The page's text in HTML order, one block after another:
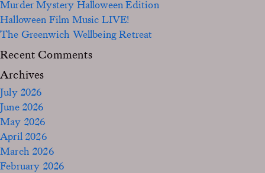
Murder Mystery Halloween Edition
Halloween Film Music LIVE!
The Greenwich Wellbeing Retreat
Recent Comments
Archives
July 2026
June 2026
May 2026
April 2026
March 2026
February 2026